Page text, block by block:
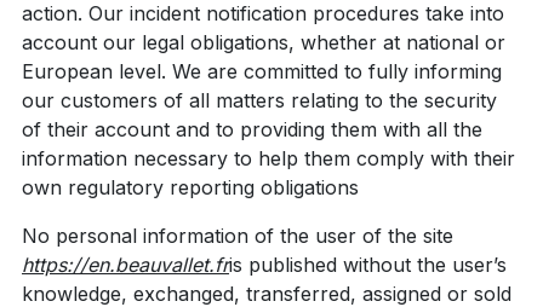
action. Our incident notification procedures take into
account our legal obligations, whether at national or
European level. We are committed to fully informing
our customers of all matters relating to the security
of their account and to providing them with all the
information necessary to help them comply with their
own regulatory reporting obligations
No personal information of the user of the site
https://en.beauvallet.fris published without the user’s
knowledge, exchanged, transferred, assigned or sold